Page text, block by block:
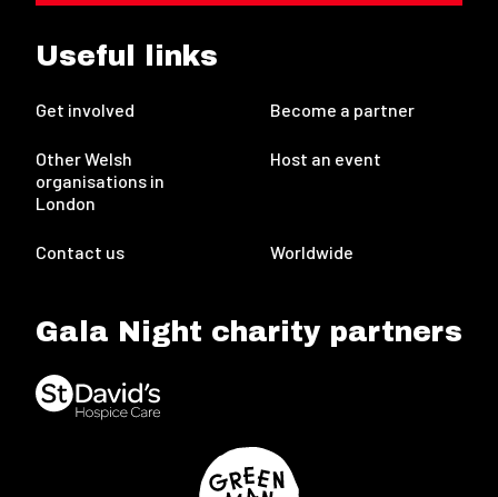
Useful links
Get involved Become a partner
Other Welsh
organisations in
London
Host an event
Contact us Worldwide
Gala Night charity partners